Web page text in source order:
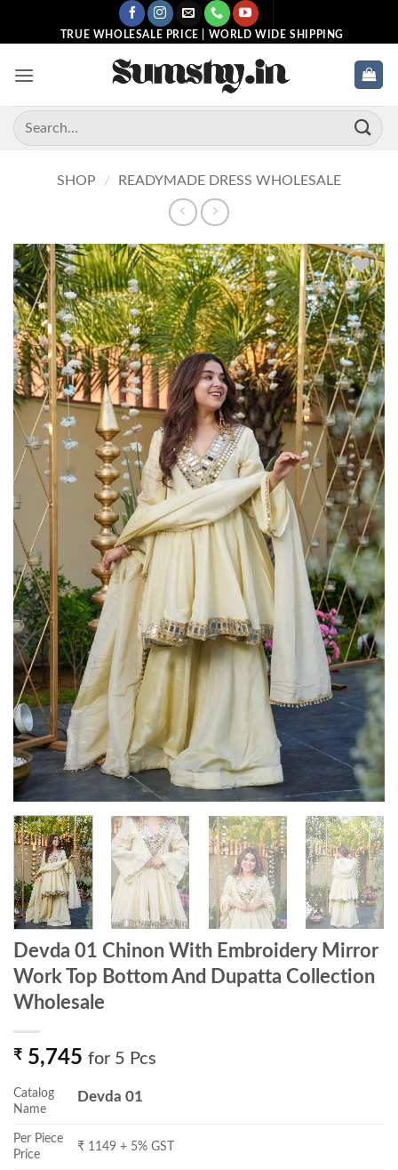
TRUE WHOLESALE PRICE | WORLD WIDE SHIPPING
Search
for:
SHOP / READYMADE DRESS WHOLESALE
Add to
wishlist
Devda 01 Chinon With Embroidery Mirror
Work Top Bottom And Dupatta Collection
Wholesale
₹ 5,745 for 5 Pcs
Catalog
Name
Devda 01
Per Piece
Price
₹ 1149 + 5% GST